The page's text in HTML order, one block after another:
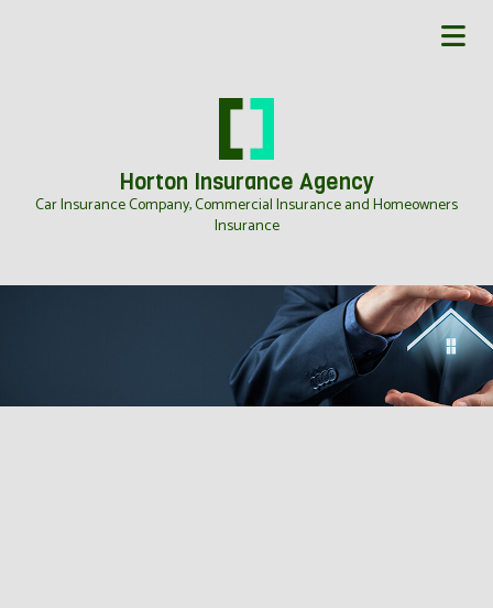
Horton Insurance Agency
Car Insurance Company, Commercial Insurance and Homeowners
Insurance